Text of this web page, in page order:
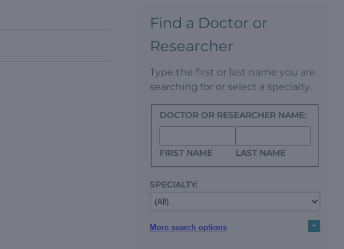
Find a Doctor or
Researcher
Type the first or last name you are
searching for or select a specialty.
DOCTOR OR RESEARCHER NAME:
FIRST NAME LAST NAME
SPECIALTY:
More search options +